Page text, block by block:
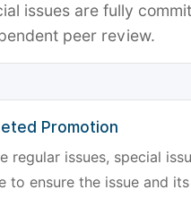
issues are fully
peer review.
Promotion
regular issues, special
to ensure the issue and